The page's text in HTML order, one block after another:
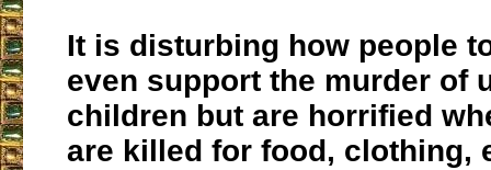
It is disturbing how people
even support the murder of
children but are horrified
are killed for food, clothing,